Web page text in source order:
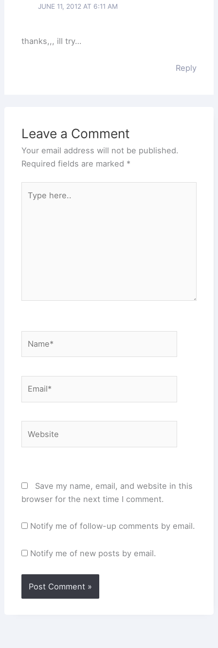
JUNE 11, 2012 AT 6:11 AM
thanks,,, ill try…
Reply
Leave a Comment
Your email address will not be published.
Required fields are marked *
here..
Save my name, email, and website in this
browser for the next time I comment.
Notify me of follow-up comments by email.
Notify me of new posts by email.